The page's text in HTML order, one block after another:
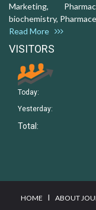
Marketing,
biochemistry,
Read More
VISITORS
Today:
Yesterday:
Total:
HOME I ABOUT